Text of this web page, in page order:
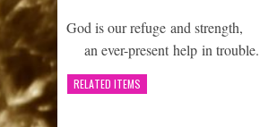
God is our refuge and strength,
an ever-present help in trouble.
RELATED ITEMS